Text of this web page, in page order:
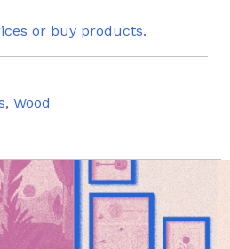
or buy products.
, Wood